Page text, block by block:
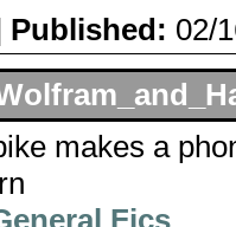
Published: 02/
makes a
Fics